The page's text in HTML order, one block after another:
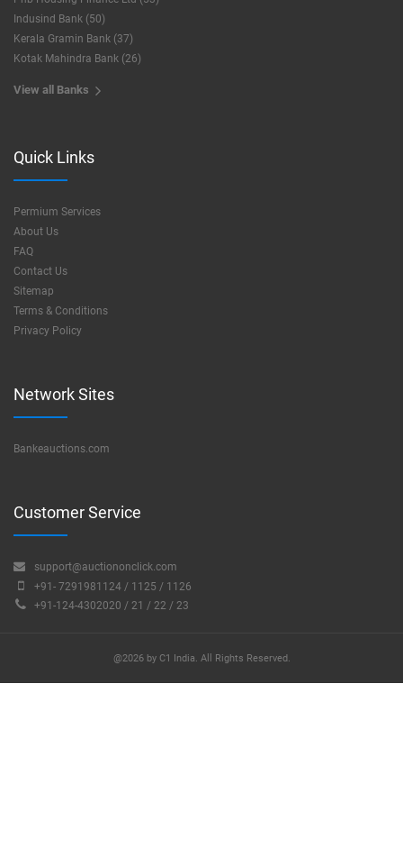
Indusind Bank (50)
Kerala Gramin Bank (37)
Kotak Mahindra Bank (26)
View all Banks
Quick Links
Permium Services
About Us
FAQ
Contact Us
Sitemap
Terms & Conditions
Privacy Policy
Network Sites
Bankeauctions.com
Customer Service
support@auctiononclick.com
+91- 7291981124 / 1125 / 1126
+91-124-4302020 / 21 / 22 / 23
@2026 by C1 India. All Rights Reserved.